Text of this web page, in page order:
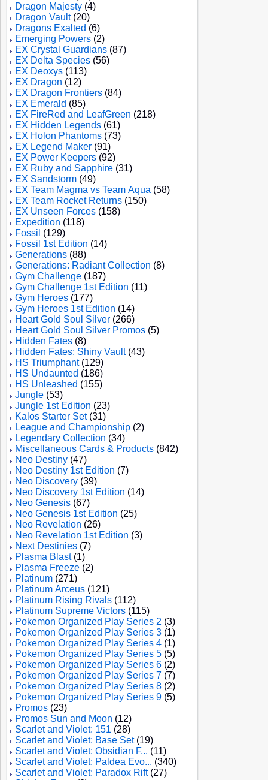
Dragon Majesty (4)
Dragon Vault(20)
Dragons Exalted (6)
Emerging Powers (2)
EX Crystal Guardians (87)
EX Delta Species (56)
EX Deoxys (113)
EX Dragon (12)
EX Dragon Frontiers (84)
EX Emerald (85)
EX FireRed and LeafGreen (218)
EX Hidden Legends (61)
EX Holon Phantoms (73)
EX Legend Maker (91)
EX Power Keepers (92)
EX Ruby and Sapphire (31)
EX Sandstorm (49)
EX Team Magma vs Team Aqua (58)
EX Team Rocket Returns (150)
EX Unseen Forces (158)
Expedition (118)
Fossil (129)
Fossil 1st Edition (14)
Generations (88)
Generations: Radiant Collection (8)
Gym Challenge (187)
Gym Challenge 1st Edition (11)
Gym Heroes (177)
Gym Heroes 1st Edition (14)
Heart Gold Soul Silver (266)
Heart Gold Soul Silver Promos (5)
Hidden Fates (8)
Hidden Fates: Shiny Vault(43)
HS Triumphant(129)
HS Undaunted (186)
HS Unleashed (155)
Jungle (53)
Jungle 1st Edition (23)
Kalos Starter Set(31)
League and Championship (2)
Legendary Collection (34)
Miscellaneous Cards & Products (842)
Neo Destiny (47)
Neo Destiny 1st Edition (7)
Neo Discovery (39)
Neo Discovery 1st Edition (14)
Neo Genesis (67)
Neo Genesis 1st Edition (25)
Neo Revelation (26)
Neo Revelation 1st Edition (3)
Next Destinies (7)
Plasma Blast(1)
Plasma Freeze (2)
Platinum (271)
Platinum Arceus (121)
Platinum Rising Rivals (112)
Platinum Supreme Victors (115)
Pokemon Organized Play Series 2 (3)
Pokemon Organized Play Series 3 (1)
Pokemon Organized Play Series 4 (1)
Pokemon Organized Play Series 5 (5)
Pokemon Organized Play Series 6 (2)
Pokemon Organized Play Series 7 (7)
Pokemon Organized Play Series 8 (2)
Pokemon Organized Play Series 9 (5)
Promos (23)
Promos Sun and Moon (12)
Scarlet and Violet: 151 (28)
Scarlet and Violet: Base Set(19)
Scarlet and Violet: Obsidian F... (11)
Scarlet and Violet: Paldea Evo... (340)
Scarlet and Violet: Paradox Rift(27)